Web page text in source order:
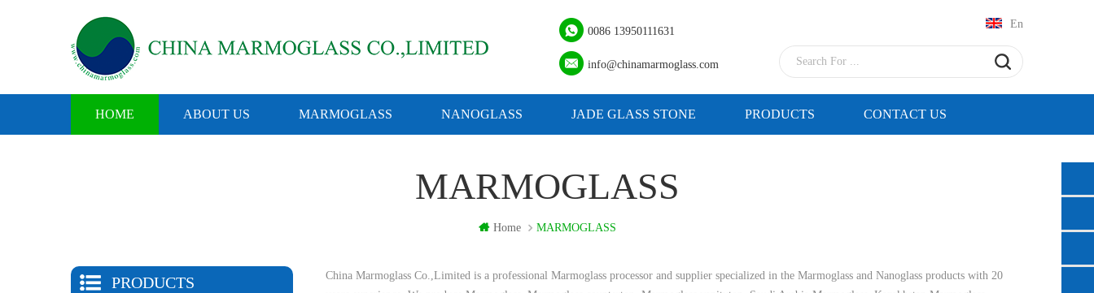
En
0086 13950111631
info@chinamarmoglass.com
HOME ABOUT US MARMOGLASS NANOGLASS JADE GLASS STONE PRODUCTS CONTACT US
MARMOGLASS
Home MARMOGLASS
PRODUCTS
China Marmoglass Co.,Limited is a professional Marmoglass processor and supplier specialized in the Marmoglass and Nanoglass products with 20